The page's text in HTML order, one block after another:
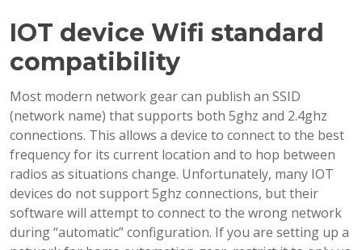
IOT device Wifi standard
compatibility
Most modern network gear can publish an SSID
(network name) that supports both 5ghz and 2.4ghz
connections. This allows a device to connect to the best
frequency for its current location and to hop between
radios as situations change. Unfortunately, many IOT
devices do not support 5ghz connections, but their
software will attempt to connect to the wrong network
during “automatic” configuration. If you are setting up a